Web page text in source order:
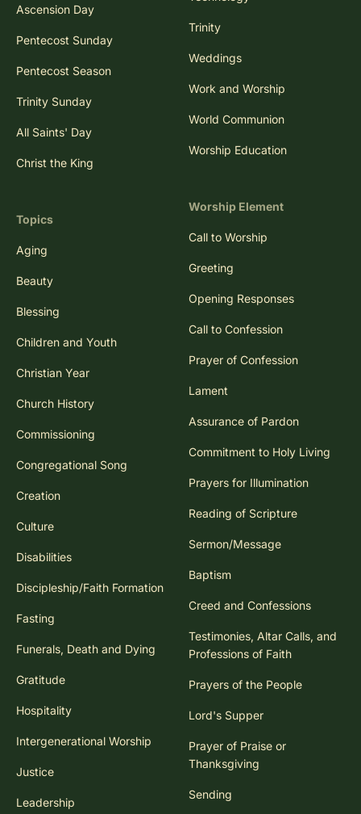
Ascension Day
Pentecost Sunday
Pentecost Season
Trinity Sunday
All Saints' Day
Christ the King
Topics
Aging
Beauty
Blessing
Children and Youth
Christian Year
Church History
Commissioning
Congregational Song
Creation
Culture
Disabilities
Discipleship/Faith Formation
Fasting
Funerals, Death and Dying
Gratitude
Hospitality
Intergenerational Worship
Justice
Leadership
Trinity
Weddings
Work and Worship
World Communion
Worship Education
Worship Element
Call to Worship
Greeting
Opening Responses
Call to Confession
Prayer of Confession
Lament
Assurance of Pardon
Commitment to Holy Living
Prayers for Illumination
Reading of Scripture
Sermon/Message
Baptism
Creed and Confessions
Testimonies, Altar Calls, and
Professions of Faith
Prayers of the People
Lord's Supper
Prayer of Praise or
Thanksgiving
Sending